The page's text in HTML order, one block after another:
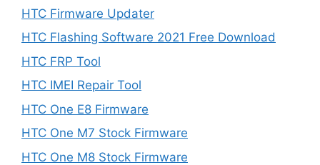
HTC Firmware Updater
HTC Flashing Software 2021 Free Download
HTC FRP Tool
HTC IMEI Repair Tool
HTC One E8 Firmware
HTC One M7 Stock Firmware
HTC One M8 Stock Firmware